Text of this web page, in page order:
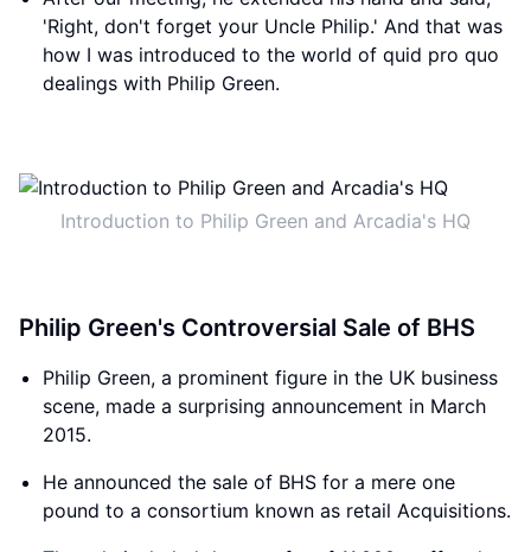
'Right, don't forget your Uncle Philip.' And that was
how I was introduced to the world of quid pro quo
dealings with Philip Green.
Introduction to Philip Green and Arcadia's HQ
Philip Green's Controversial Sale of BHS
Philip Green, a prominent figure in the UK business
scene, made a surprising announcement in March
2015.
He announced the sale of BHS for a mere one
pound to a consortium known as retail Acquisitions.